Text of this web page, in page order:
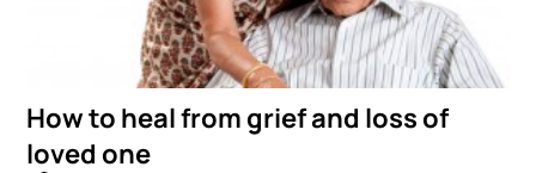
How to heal from grief and loss of
loved one